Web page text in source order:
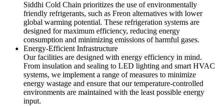
Siddhi Cold Chain prioritizes the use of environmentally
friendly refrigerants, such as Freon alternatives with lower
global warming potential. These refrigeration systems are
designed for maximum efficiency, reducing energy
consumption and minimizing emissions of harmful gases.
Energy-Efficient Infrastructure
Our facilities are designed with energy efficiency in mind.
From insulation and sealing to LED lighting and smart HVAC
systems, we implement a range of measures to minimize
energy wastage and ensure that our temperature-controlled
environments are maintained with the least possible energy
input.